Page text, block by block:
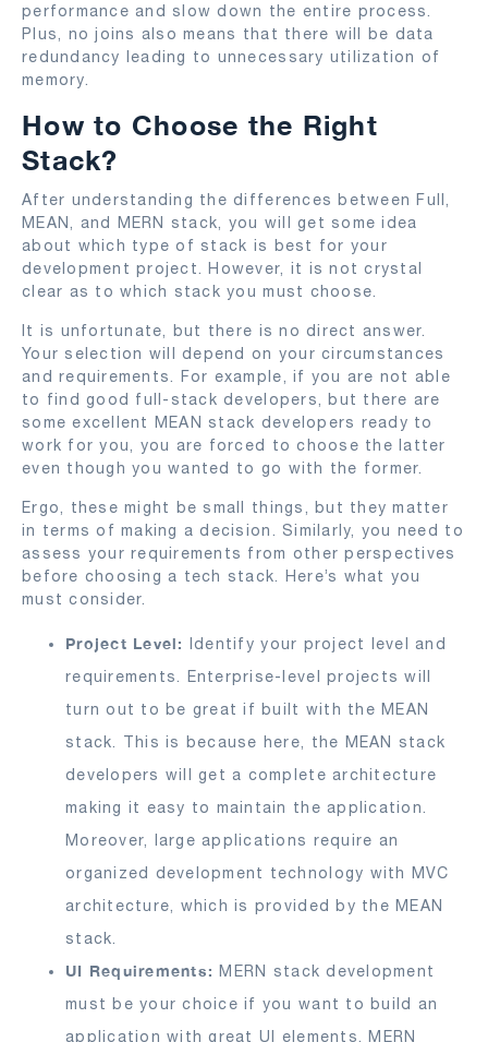
performance and slow down the entire process.
Plus, no joins also means that there will be data
redundancy leading to unnecessary utilization of
memory.
How to Choose the Right
Stack?
After understanding the differences between Full,
MEAN, and MERN stack, you will get some idea
about which type of stack is best for your
development project. However, it is not crystal
clear as to which stack you must choose.
It is unfortunate, but there is no direct answer.
Your selection will depend on your circumstances
and requirements. For example, if you are not able
to find good full-stack developers, but there are
some excellent MEAN stack developers ready to
work for you, you are forced to choose the latter
even though you wanted to go with the former.
Ergo, these might be small things, but they matter
in terms of making a decision. Similarly, you need to
assess your requirements from other perspectives
before choosing a tech stack. Here’s what you
must consider.
Project Level: Identify your project level and
requirements. Enterprise-level projects will
turn out to be great if built with the MEAN
stack. This is because here, the MEAN stack
developers will get a complete architecture
making it easy to maintain the application.
Moreover, large applications require an
organized development technology with MVC
architecture, which is provided by the MEAN
stack.
UI Requirements:MERN stack development
must be your choice if you want to build an
application with great UI elements. MERN